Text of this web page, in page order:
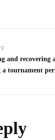
and recovering
a tournament